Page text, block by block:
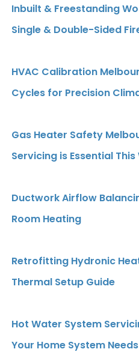
Inbuilt & Freestanding
Single & Double-Sided
HVAC Calibration
Cycles for Precision
Gas Heater Safety
Servicing is Essential This
Ductwork Airflow
Room Heating
Retrofitting Hydronic
Thermal Setup Guide
Hot Water System
Your Home System